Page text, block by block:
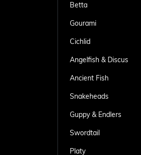
Betta
Gourami
Cichlid
Angelfish & Discus
Ancient Fish
Snakeheads
Guppy & Endlers
Swordtail
Platy